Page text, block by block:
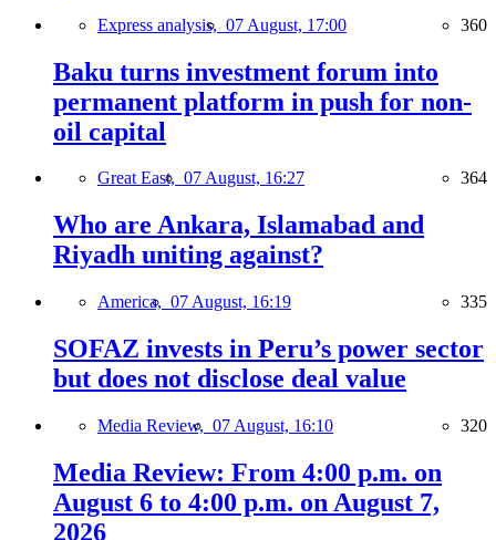
Express analysis, 07 August, 17:00 360
Baku turns investment forum into
permanent platform in push for non-
oil capital
Great East, 07 August, 16:27 364
Who are Ankara, Islamabad and
Riyadh uniting against?
America, 07 August, 16:19 335
SOFAZ invests in Peru’s power sector
but does not disclose deal value
Media Review, 07 August, 16:10 320
Media Review: From 4:00 p.m. on
August 6 to 4:00 p.m. on August 7,
2026